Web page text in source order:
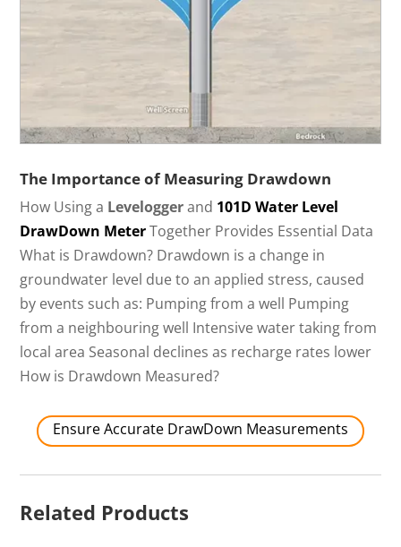
The Importance of Measuring Drawdown
How Using a Leveloggerand 101D Water Level
DrawDown MeterTogether Provides Essential Data
What is Drawdown? Drawdown is a change in
groundwater level due to an applied stress, caused
by events such as: Pumping from a well Pumping
from a neighbouring well Intensive water taking from
local area Seasonal declines as recharge rates lower
How is Drawdown Measured?
Ensure Accurate DrawDown Measurements
Related Products